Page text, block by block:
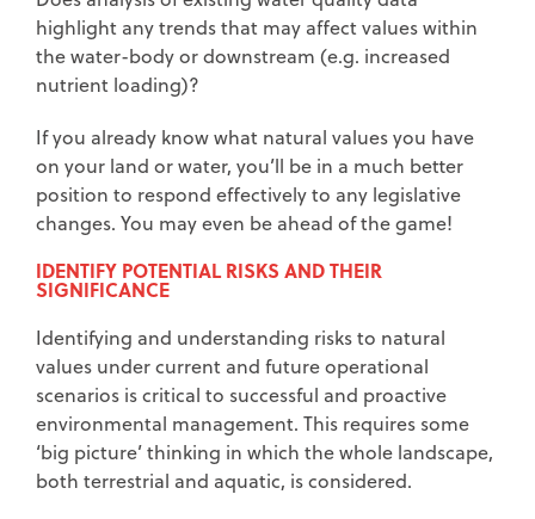
highlight any trends that may affect values within
the water-body or downstream (e.g. increased
nutrient loading)?
If you already know what natural values you have
on your land or water, you’ll be in a much better
position to respond effectively to any legislative
changes. You may even be ahead of the game!
IDENTIFY POTENTIAL RISKS AND THEIR
SIGNIFICANCE
Identifying and understanding risks to natural
values under current and future operational
scenarios is critical to successful and proactive
environmental management. This requires some
‘big picture’ thinking in which the whole landscape,
both terrestrial and aquatic, is considered.